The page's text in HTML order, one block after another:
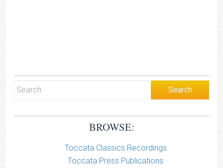
BROWSE:
Toccata Classics Recordings
Toccata Press Publications